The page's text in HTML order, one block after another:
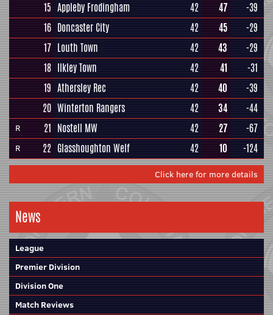
15 Appleby Frodingham 42 47
-39
16 Doncaster City 42 45
-29
17 Louth Town 42 43
-29
18 Ilkley Town 42 41
-31
19 Athersley Rec 42 40
-39
20 Winterton Rangers 42 34 -44
R 21 Nostell MW 42 27 -67
R 22 Glasshoughton Welf 42 10 -124
Click here for more details
News
League
Premier Division
Division One
Match Reviews